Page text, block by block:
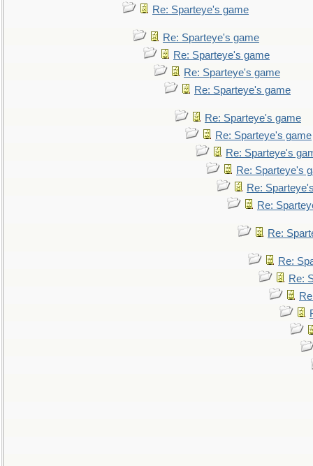
Re: Sparteye's game
Re: Sparteye's game
Re: Sparteye's game
Re: Sparteye's game
Re: Sparteye's game
Re: Sparteye's game
Re: Sparteye's game
Re: Sparteye's
Re: Sparteye's
Re:
Re:
Re:
Re:
Re: